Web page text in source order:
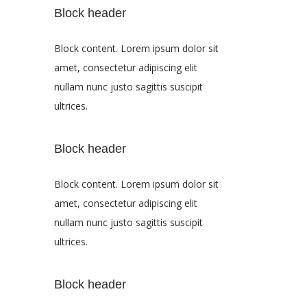
Block header
Block content. Lorem ipsum dolor sit
amet, consectetur adipiscing elit
nullam nunc justo sagittis suscipit
ultrices.
Block header
Block content. Lorem ipsum dolor sit
amet, consectetur adipiscing elit
nullam nunc justo sagittis suscipit
ultrices.
Block header